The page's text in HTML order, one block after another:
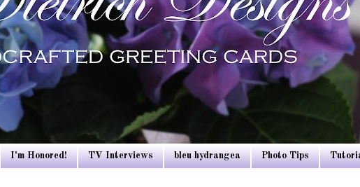
I'm Honored! TV Interviews bleu hydrangea Photo Tips